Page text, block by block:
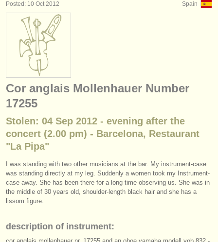
degree courses
courses
competitions
instrument sales
stolen instruments
orchestras & opera houses
conservatoires
youth orchestras
musicalchairs:
about us
contact us
Spain
Posted: 10 Oct 2012
Cor anglais Mollenhauer Number
17255
Stolen: 04 Sep 2012 - evening after the
concert (2.00 pm) - Barcelona, Restaurant
"La Pipa"
I was standing with two other musicians at the bar. My instrument-case
was standing directly at my leg. Suddenly a women took my Instrument-
case away. She has been there for a long time observing us. She was in
the middle of 30 years old, shoulder-length black hair and she has a
lissom figure.
description of instrument: